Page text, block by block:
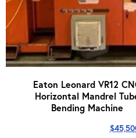
Eaton Leonard VR12
Horizontal Mandrel
Bending Machine
$